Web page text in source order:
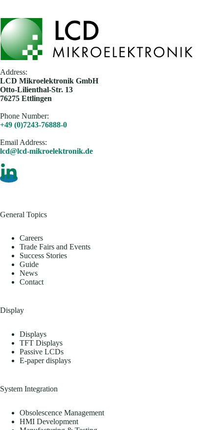
Address:
​LCD Mikroelektronik GmbH
Otto-Lilienthal-Str. 13
76275 Ettlingen
Phone Number:
+49 (0)7243-76888-0
Email Address​:
lcd@lcd-mikroelektronik.de
General Topics
Careers
Trade Fairs and Events
Success Stories
Guide
News
Contact
Display
Displays
TFT Displays
Passive LCDs
E-paper displays
System Integration
Obsolescence Management
HMI Development